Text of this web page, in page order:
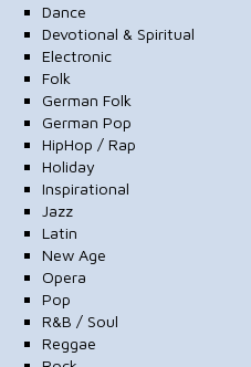
Dance
Devotional & Spiritual
Electronic
Folk
German Folk
German Pop
HipHop / Rap
Holiday
Inspirational
Jazz
Latin
New Age
Opera
Pop
R&B / Soul
Reggae